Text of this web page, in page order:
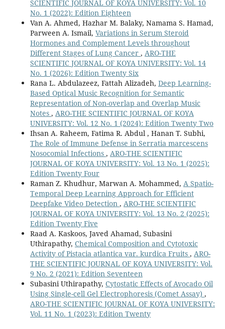
SCIENTIFIC JOURNAL OF KOYA UNIVERSITY: Vol. 10
No. 1 (2022): Edition Eighteen
Van A. Ahmed, Hazhar M. Balaky, Namama S. Hamad,
Parween A. Ismail, Variations in Serum Steroid
Hormones and Complement Levels throughout
Different Stages of Lung Cancer , ARO-THE
SCIENTIFIC JOURNAL OF KOYA UNIVERSITY: Vol. 14
No. 1 (2026): Edition Twenty Six
Rana L. Abdulazeez, Fattah Alizadeh, Deep Learning-
Based Optical Music Recognition for Semantic
Representation of Non-overlap and Overlap Music
Notes , ARO-THE SCIENTIFIC JOURNAL OF KOYA
UNIVERSITY: Vol. 12 No. 1 (2024): Edition Twenty Two
Ihsan A. Raheem, Fatima R. Abdul , Hanan T. Subhi,
The Role of Immune Defense in Serratia marcescens
Nosocomial Infections , ARO-THE SCIENTIFIC
JOURNAL OF KOYA UNIVERSITY: Vol. 13 No. 1 (2025):
Edition Twenty Four
Raman Z. Khudhur, Marwan A. Mohammed, A Spatio-
Temporal Deep Learning Approach for Efficient
Deepfake Video Detection , ARO-THE SCIENTIFIC
JOURNAL OF KOYA UNIVERSITY: Vol. 13 No. 2 (2025):
Edition Twenty Five
Raad A. Kaskoos, Javed Ahamad, Subasini
Uthirapathy, Chemical Composition and Cytotoxic
Activity of Pistacia atlantica var. kurdica Fruits , ARO-
THE SCIENTIFIC JOURNAL OF KOYA UNIVERSITY: Vol.
9 No. 2 (2021): Edition Seventeen
Subasini Uthirapathy, Cytostatic Effects of Avocado Oil
Using Single-cell Gel Electrophoresis (Comet Assay) ,
ARO-THE SCIENTIFIC JOURNAL OF KOYA UNIVERSITY:
Vol. 11 No. 1 (2023): Edition Twenty